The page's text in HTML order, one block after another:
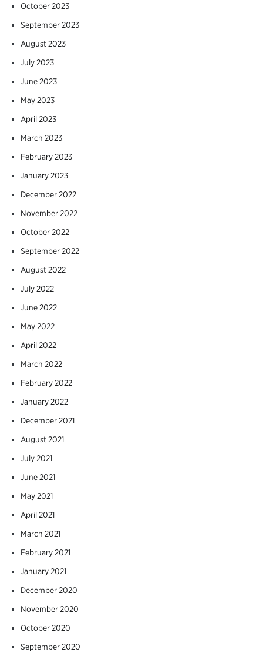
October 2023
September 2023
August 2023
July 2023
June 2023
May 2023
April 2023
March 2023
February 2023
January 2023
December 2022
November 2022
October 2022
September 2022
August 2022
July 2022
June 2022
May 2022
April 2022
March 2022
February 2022
January 2022
December 2021
August 2021
July 2021
June 2021
May 2021
April 2021
March 2021
February 2021
January 2021
December 2020
November 2020
October 2020
September 2020